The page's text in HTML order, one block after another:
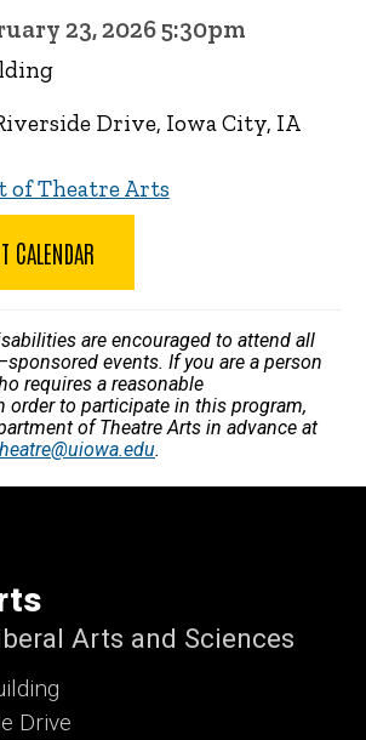
23, 2026 5:30pm
Drive, Iowa City, IA
of Theatre Arts
CALENDAR
are encouraged to attend all
events. If you are a person
requires a reasonable
order to participate in this program,
of Theatre Arts in advance at
.
Arts and Sciences
Drive